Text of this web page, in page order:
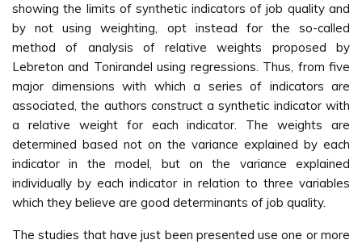
showing the limits of synthetic indicators of job quality and
by not using weighting, opt instead for the so-called
method of analysis of relative weights proposed by
Lebreton and Tonirandel using regressions. Thus, from five
major dimensions with which a series of indicators are
associated, the authors construct a synthetic indicator with
a relative weight for each indicator. The weights are
determined based not on the variance explained by each
indicator in the model, but on the variance explained
individually by each indicator in relation to three variables
which they believe are good determinants of job quality.
The studies that have just been presented use one or more